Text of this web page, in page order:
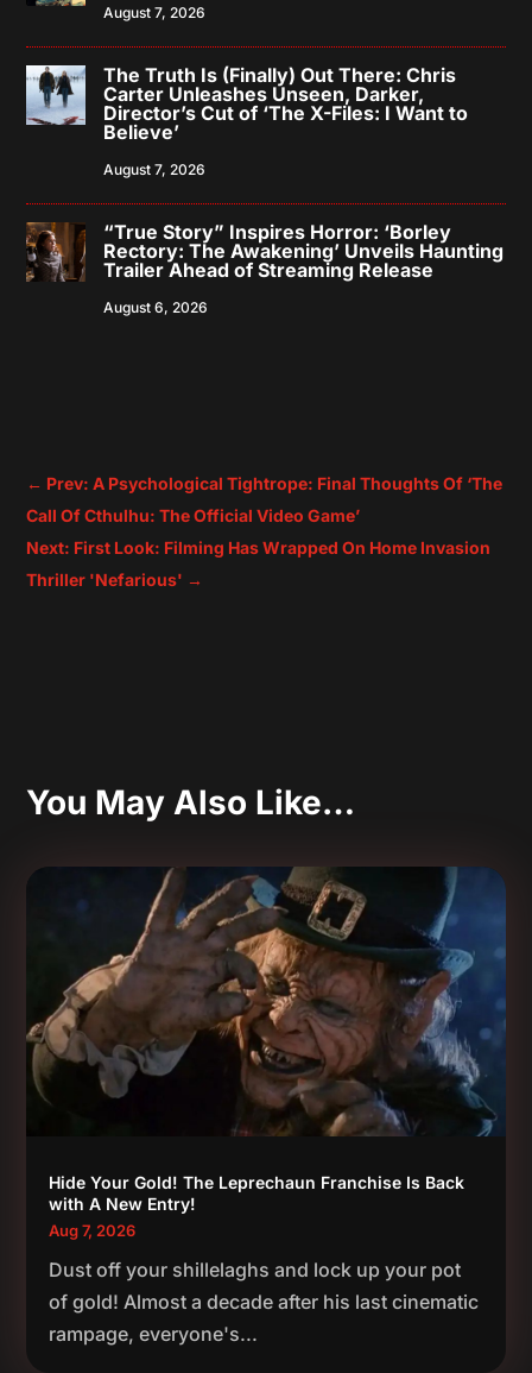
August 7, 2026
The Truth Is (Finally) Out There: Chris
Carter Unleashes Unseen, Darker,
Director’s Cut of ‘The X-Files: I Want to
Believe’
August 7, 2026
“True Story” Inspires Horror: ‘Borley
Rectory: The Awakening’ Unveils Haunting
Trailer Ahead of Streaming Release
August 6, 2026
← Prev: A Psychological Tightrope: Final Thoughts Of ‘The
Call Of Cthulhu: The Official Video Game’
Next: First Look: Filming Has Wrapped On Home Invasion
Thriller 'Nefarious' →
You May Also Like…
Hide Your Gold! The Leprechaun Franchise Is Back
with A New Entry!
Aug 7, 2026
Dust off your shillelaghs and lock up your pot
of gold! Almost a decade after his last cinematic
rampage, everyone's...